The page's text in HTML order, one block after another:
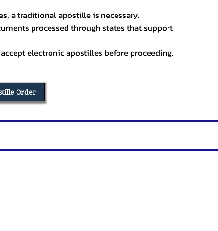
a traditional apostille is necessary.
processed through states that support
electronic apostilles before proceeding.
Order